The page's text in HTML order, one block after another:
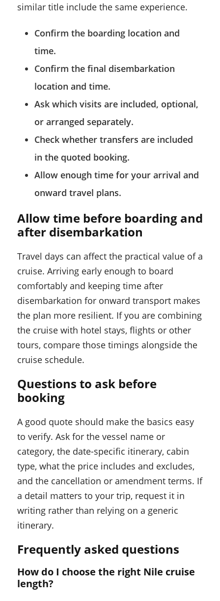
similar title include the same experience.
Confirm the boarding location and
time.
Confirm the final disembarkation
location and time.
Ask which visits are included, optional,
or arranged separately.
Check whether transfers are included
in the quoted booking.
Allow enough time for your arrival and
onward travel plans.
Allow time before boarding and
after disembarkation
Travel days can affect the practical value of a
cruise. Arriving early enough to board
comfortably and keeping time after
disembarkation for onward transport makes
the plan more resilient. If you are combining
the cruise with hotel stays, flights or other
tours, compare those timings alongside the
cruise schedule.
Questions to ask before
booking
A good quote should make the basics easy
to verify. Ask for the vessel name or
category, the date-specific itinerary, cabin
type, what the price includes and excludes,
and the cancellation or amendment terms. If
a detail matters to your trip, request it in
writing rather than relying on a generic
itinerary.
Frequently asked questions
How do I choose the right Nile cruise
length?